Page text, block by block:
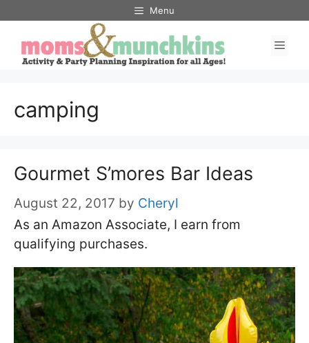
content
Menu
camping
Gourmet S’mores Bar Ideas
August 22, 2017 by Cheryl
As an Amazon Associate, I earn from
qualifying purchases.